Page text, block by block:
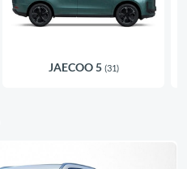
JAECOO 5 (31)